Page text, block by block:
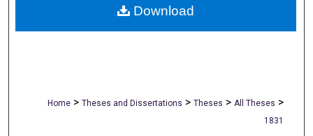
Home > Theses and Dissertations > Theses > All Theses >
1831
Download